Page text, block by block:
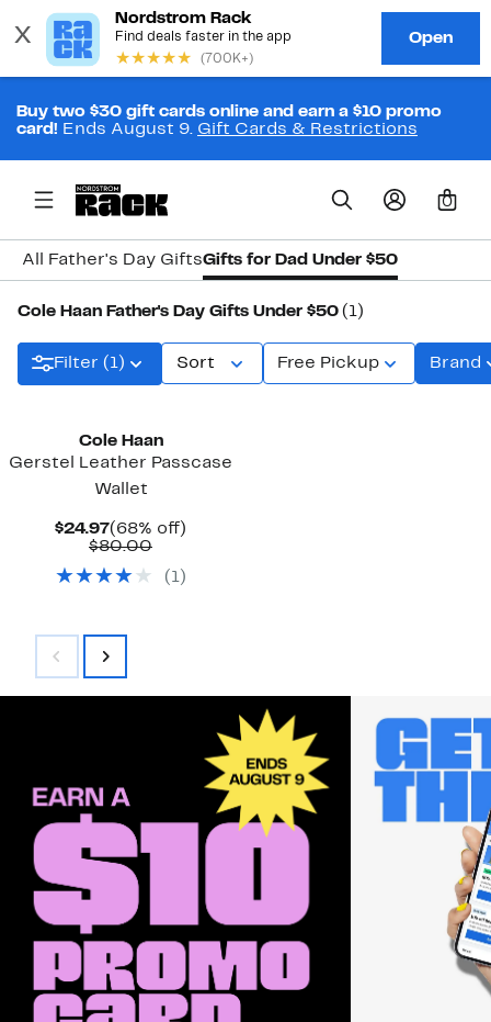
Buy two $30 gift cards online and earn a $10 promo
card! Ends August 9. Gift Cards & Restrictions
0
All Father's Day GiftsGifts for Dad Under $50
Cole Haan Father's Day Gifts Under $50 (1)
Filter (1) Sort Free Pickup Brand
Cole Haan
Gerstel Leather Passcase
Wallet
$24.97Current
Price
(68% off)
$80.00Comparable
$80.00
( 1)